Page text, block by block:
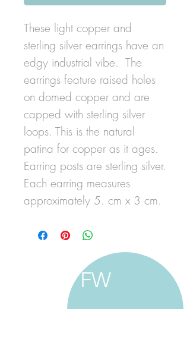
These light copper and
sterling silver earrings have an
edgy industrial vibe. The
earrings feature raised holes
on domed copper and are
capped with sterling silver
loops. This is the natural
patina for copper as it ages.
Earring posts are sterling silver.
Each earring measures
approximately 5. cm x 3 cm.
FW